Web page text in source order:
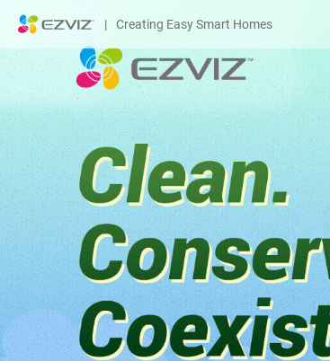
| Creating Easy Smart Homes